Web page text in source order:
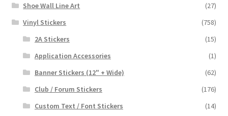
Shoe Wall Line Art
(27)
Vinyl Stickers
(758)
2A Stickers
(15)
Application Accessories
(1)
Banner Stickers (12" + Wide)
(62)
Club / Forum Stickers
(176)
Custom Text / Font Stickers
(14)